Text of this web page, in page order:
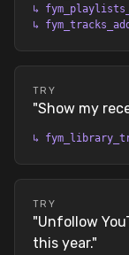
↳
↳ fym_tracks_add
TRY
"Show my
↳
TRY
"Unfollow
this year."